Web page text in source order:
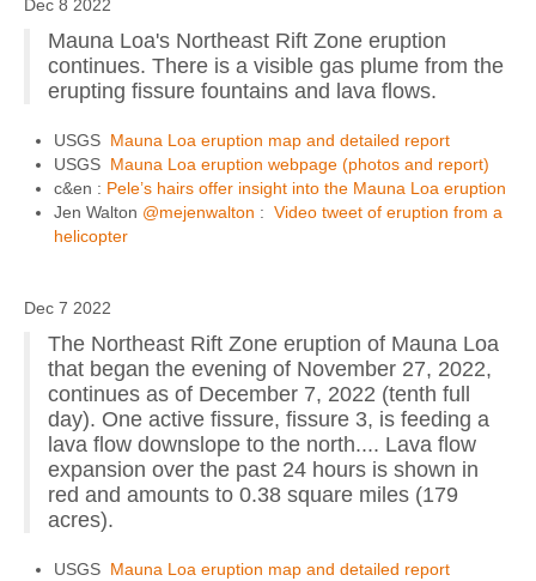
Dec 8 2022
Mauna Loa's Northeast Rift Zone eruption
continues. There is a visible gas plume from the
erupting fissure fountains and lava flows.
USGS Mauna Loa eruption map and detailed report
USGS Mauna Loa eruption webpage (photos and report)
c&en : Pele’s hairs offer insight into the Mauna Loa eruption
Jen Walton @mejenwalton : Video tweet of eruption from a
helicopter
Dec 7 2022
The Northeast Rift Zone eruption of Mauna Loa
that began the evening of November 27, 2022,
continues as of December 7, 2022 (tenth full
day). One active fissure, fissure 3, is feeding a
lava flow downslope to the north.... Lava flow
expansion over the past 24 hours is shown in
red and amounts to 0.38 square miles (179
acres).
USGS Mauna Loa eruption map and detailed report